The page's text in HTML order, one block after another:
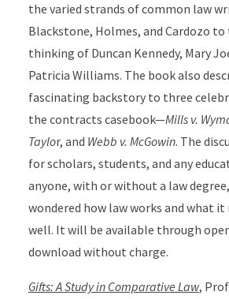
the varied strands of common law
Blackstone, Holmes, and Cardozo
thinking of Duncan Kennedy, Mary
Patricia Williams. The book also
fascinating backstory to three
the contracts casebook—Mills v.
Taylor, and Webb v. McGowin. The
for scholars, students, and any
anyone, with or without a law
wondered how law works and what
well. It will be available through
download without charge.
Gifts: A Study in Comparative Law,